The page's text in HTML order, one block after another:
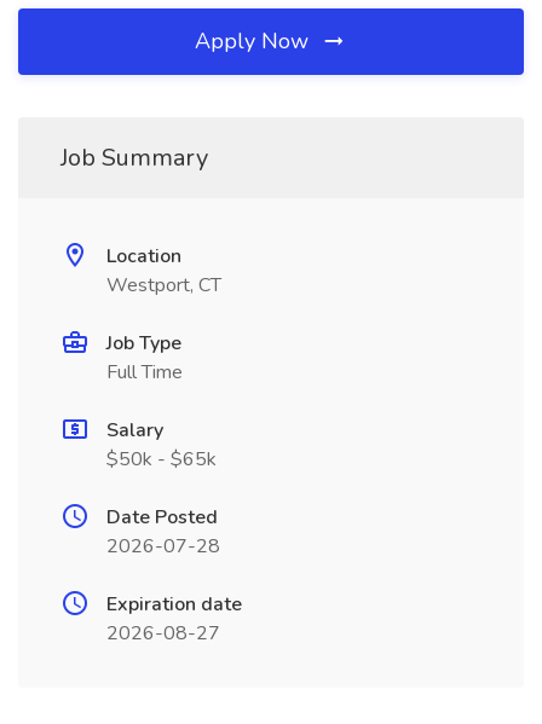
Apply Now
Job Summary
Location
Westport, CT
Job Type
Full Time
Salary
$50k - $65k
Date Posted
2026-07-28
Expiration date
2026-08-27